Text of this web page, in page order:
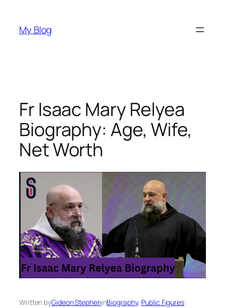
content
My Blog
Fr Isaac Mary Relyea
Biography: Age, Wife,
Net Worth
Written byGideon StepheninBiography, Public Figures